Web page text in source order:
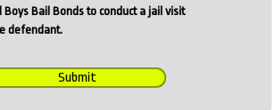
Bail Bonds to conduct a jail visit
defendant.
Submit